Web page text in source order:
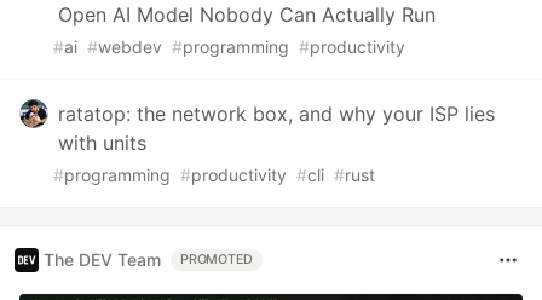
Open AI Model Nobody Can Actually Run
#ai #webdev #programming #productivity
ratatop: the network box, and why your ISP lies
with units
#programming #productivity #cli #rust
The DEV Team PROMOTED